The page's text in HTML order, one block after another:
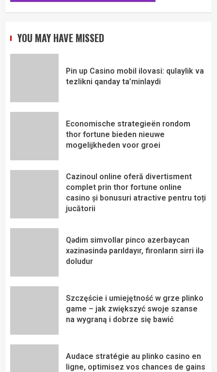
YOU MAY HAVE MISSED
Pin up Casino mobil ilovasi: qulaylik va
tezlikni qanday ta’minlaydi
Economische strategieën rondom
thor fortune bieden nieuwe
mogelijkheden voor groei
Cazinoul online oferă divertisment
complet prin thor fortune online
casino și bonusuri atractive pentru toți
jucătorii
Qədim simvollar pinco azerbaycan
xəzinəsində parıldayır, fironların sirri ilə
doludur
Szczęście i umiejętność w grze plinko
game – jak zwiększyć swoje szanse
na wygraną i dobrze się bawić
Audace stratégie au plinko casino en
ligne, optimisez vos chances de gains